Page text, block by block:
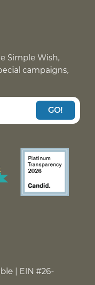
Simple Wish,
campaigns,
GO!
| EIN #26-